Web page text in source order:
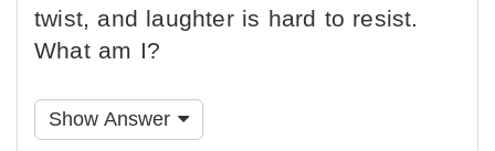
twist, and laughter is hard to resist.
What am I?
Show Answer